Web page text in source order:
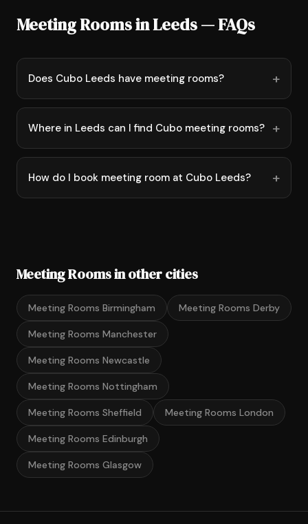
Meeting Rooms in Leeds — FAQs
Does Cubo Leeds have meeting rooms?
Where in Leeds can I find Cubo meeting rooms?
How do I book meeting room at Cubo Leeds?
Meeting Rooms in other cities
Meeting Rooms Birmingham Meeting Rooms Derby
Meeting Rooms Manchester
Meeting Rooms Newcastle
Meeting Rooms Nottingham
Meeting Rooms Sheffield Meeting Rooms London
Meeting Rooms Edinburgh
Meeting Rooms Glasgow